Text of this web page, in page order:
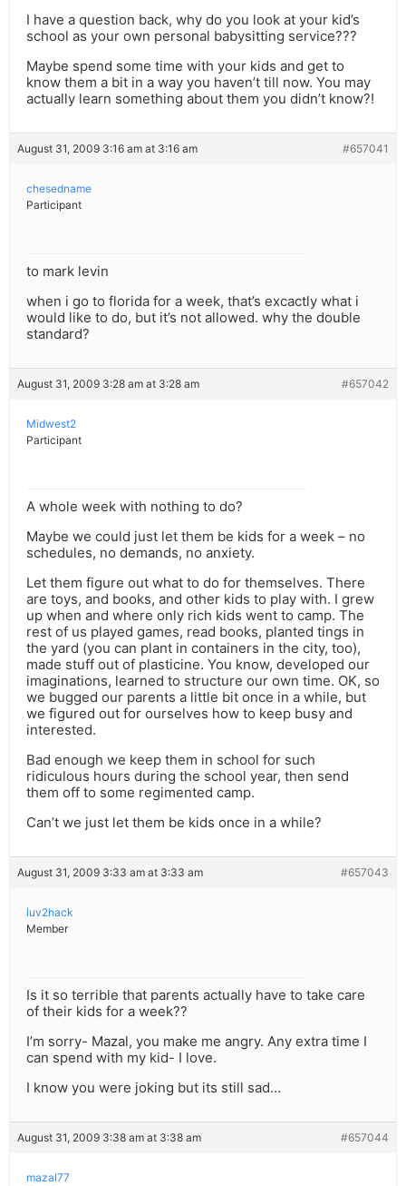
I have a question back, why do you look at your kid’s
school as your own personal babysitting service???
Maybe spend some time with your kids and get to
know them a bit in a way you haven’t till now. You may
actually learn something about them you didn’t know?!
August 31, 2009 3:16 am at 3:16 am #657041
chesedname
Participant
to mark levin
when i go to florida for a week, that’s excactly what i
would like to do, but it’s not allowed. why the double
standard?
August 31, 2009 3:28 am at 3:28 am #657042
Midwest2
Participant
A whole week with nothing to do?
Maybe we could just let them be kids for a week – no
schedules, no demands, no anxiety.
Let them figure out what to do for themselves. There
are toys, and books, and other kids to play with. I grew
up when and where only rich kids went to camp. The
rest of us played games, read books, planted tings in
the yard (you can plant in containers in the city, too),
made stuff out of plasticine. You know, developed our
imaginations, learned to structure our own time. OK, so
we bugged our parents a little bit once in a while, but
we figured out for ourselves how to keep busy and
interested.
Bad enough we keep them in school for such
ridiculous hours during the school year, then send
them off to some regimented camp.
Can’t we just let them be kids once in a while?
August 31, 2009 3:33 am at 3:33 am #657043
luv2hack
Member
Is it so terrible that parents actually have to take care
of their kids for a week??
I’m sorry- Mazal, you make me angry. Any extra time I
can spend with my kid- I love.
I know you were joking but its still sad…
August 31, 2009 3:38 am at 3:38 am #657044
mazal77